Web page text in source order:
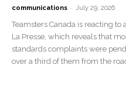
communications - July 29, 2026
Teamsters Canada is reacting
La Presse, which reveals that
standards complaints were
over a third of them from the